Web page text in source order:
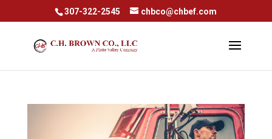
307-322-2545 chbco@chbef.com